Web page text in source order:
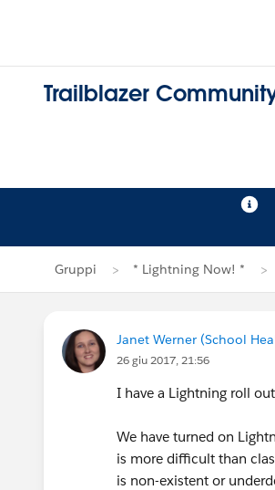
Trailblazer
Gruppi * Lightning Now! *
Janet Werner (School
26 giu 2017, 21:56
I have a Lightning roll
We have turned on
is more difficult than
is non-existent or